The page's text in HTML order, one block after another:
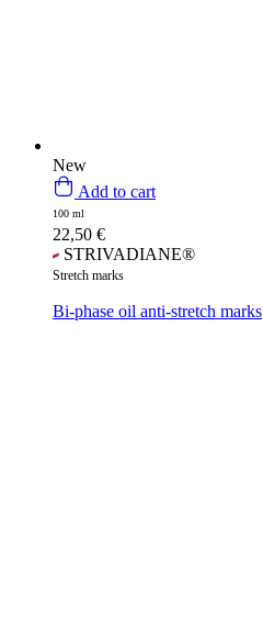
New
Add to cart
100 ml
22,50 €
STRIVADIANE®
Stretch marks
Bi-phase oil anti-stretch marks